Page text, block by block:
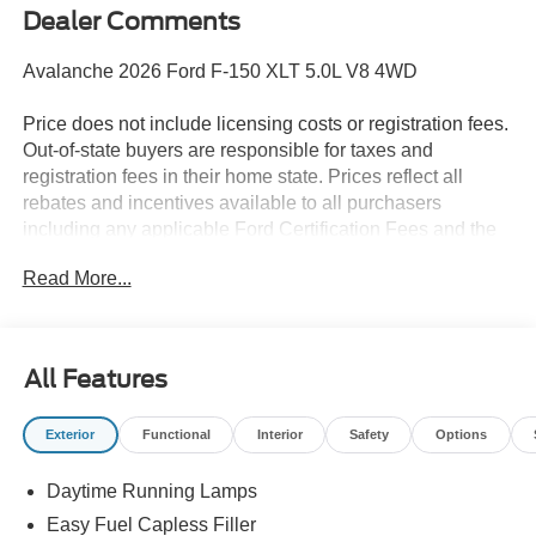
Dealer Comments
Avalanche 2026 Ford F-150 XLT 5.0L V8 4WD
Price does not include licensing costs or registration fees.
Out-of-state buyers are responsible for taxes and
registration fees in their home state. Prices reflect all
rebates and incentives available to all purchasers
including any applicable Ford Certification Fees and the
based on the dealer’s location and may vary for out-of-
transit, subject to prior sale or change without notice.
Please confirm availability with the dealer. We make
every effort to ensure accurate listings but are not
The dealer has added these accessories to this vehicle:
Read More...
All Features
Exterior Functional Interior Safety Options
Daytime Running Lamps
Easy Fuel Capless Filler